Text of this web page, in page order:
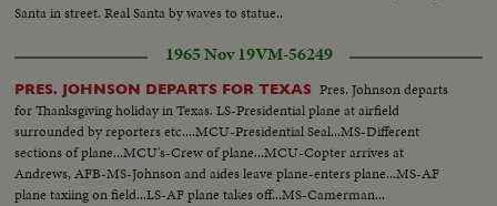
Santa in street. Real Santa by waves to statue..
1965 Nov 19VM-56249
PRES. JOHNSON DEPARTS FOR TEXAS Pres. Johnson departs
for Thanksgiving holiday in Texas. LS-Presidential plane at airfield
surrounded by reporters etc....MCU-Presidential Seal...MS-Different
sections of plane...MCU's-Crew of plane...MCU-Copter arrives at
Andrews, AFB-MS-Johnson and aides leave plane-enters plane...MS-AF
plane taxiing on field...LS-AF plane takes off...MS-Camerman...